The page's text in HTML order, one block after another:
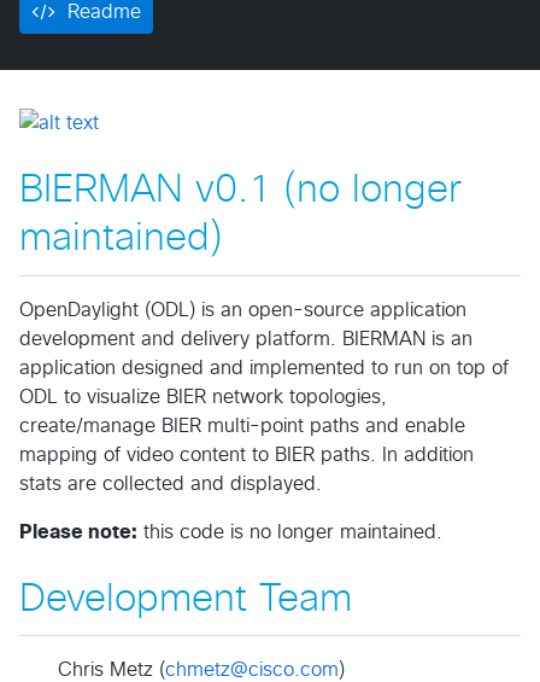
Readme
BIERMAN v0.1 (no longer
maintained)
OpenDaylight (ODL) is an open-source application
development and delivery platform. BIERMAN is an
application designed and implemented to run on top of
ODL to visualize BIER network topologies,
create/manage BIER multi-point paths and enable
mapping of video content to BIER paths. In addition
stats are collected and displayed.
Please note: this code is no longer maintained.
Development Team
Chris Metz (chmetz@cisco.com)